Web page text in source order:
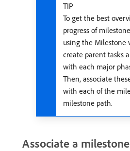
TIP
To get the best
progress of
using the Milestone
create parent tasks
with each major
Then, associate
with each of the
milestone path.
Associate a